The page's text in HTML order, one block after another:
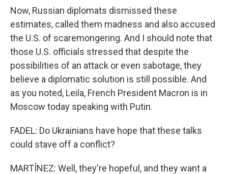
Now, Russian diplomats dismissed these
estimates, called them madness and also accused
the U.S. of scaremongering. And I should note that
those U.S. officials stressed that despite the
possibilities of an attack or even sabotage, they
believe a diplomatic solution is still possible. And
as you noted, Leila, French President Macron is in
Moscow today speaking with Putin.
FADEL: Do Ukrainians have hope that these talks
could stave off a conflict?
MARTÍNEZ: Well, they're hopeful, and they want a